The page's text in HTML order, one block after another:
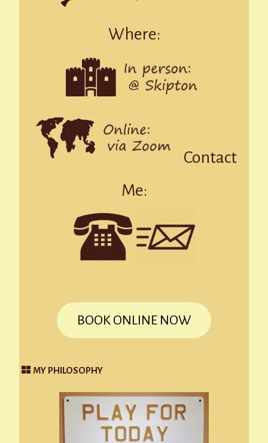
Where:
Contact
Me:
BOOK ONLINE NOW
MY PHILOSOPHY